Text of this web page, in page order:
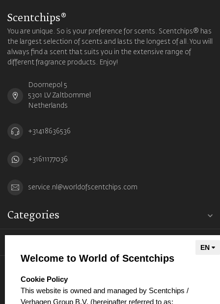
Scentchips®
You are unique. So is your preference for scents. Scentchips® has
the largest selection of scents and lasts the longest of all. You will
always find a scent that suits you in the extensive range of
different fragrance products. Enjoy!
Doornepol 5
5301 LV Zaltbommel
Netherlands
+31418636536
+31611177036
service.nl@worldofscentchips.com
Categories
Welcome to World of Scentchips
select language
Cookie Policy
This website is owned and managed by Scentchips /
Verhagen Group B.V. (hereinafter referred to as: